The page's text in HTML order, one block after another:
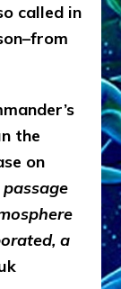
called in
the
on
passage
a